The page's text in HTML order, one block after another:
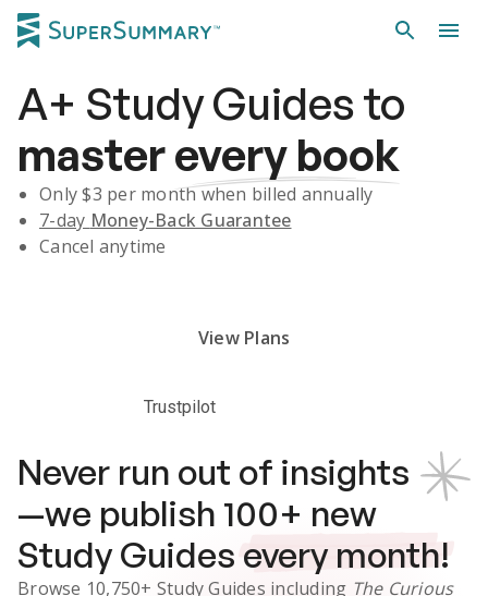
A+ Study Guidesto
masterevery book
Only $3 per month when billed annually
7-day Money-Back Guarantee
Cancel anytime
View Plans
Trustpilot
Never run out of insights
—we publish 100+ new
Study Guides every month!
Browse 10,750+ Study Guides including The Curious